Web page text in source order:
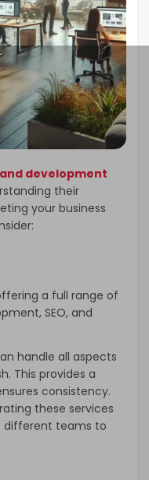
development
their
your business
a full range of
SEO, and
handle all aspects
This provides a
consistency.
these services
different teams to